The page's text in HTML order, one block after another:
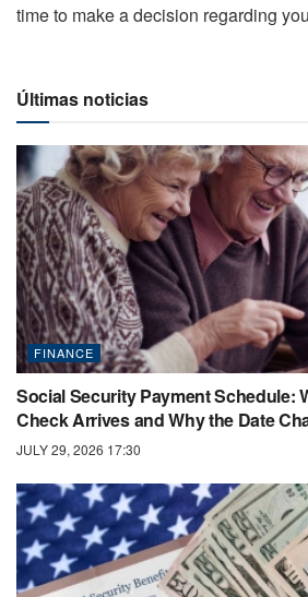
time to make a decision regarding
Últimas noticias
FINANCE
Social Security Payment Schedule:
Check Arrives and Why the Date
JULY 29, 2026 17:30